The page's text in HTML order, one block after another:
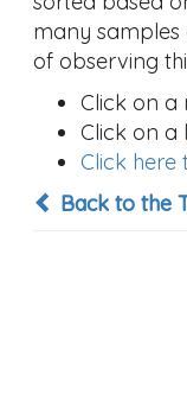
many
of observing
Click on a
Click on a
Click here
Back to the